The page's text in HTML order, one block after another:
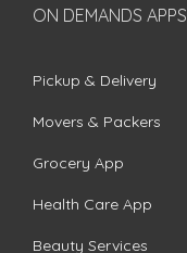
ON DEMANDS APPS
Pickup & Delivery
Movers & Packers
Grocery App
Health Care App
Beauty Services